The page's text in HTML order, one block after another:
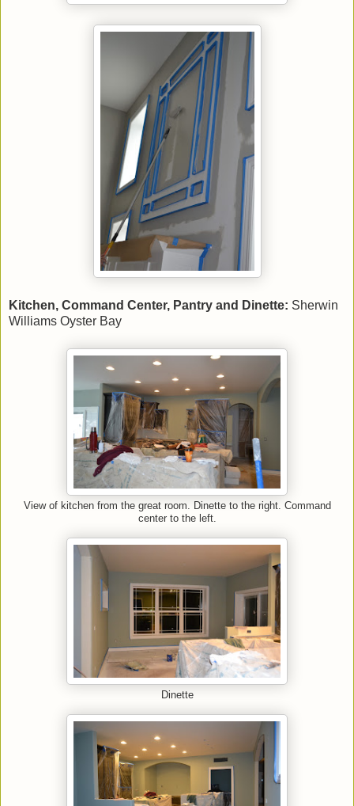
Kitchen, Command Center, Pantry and Dinette: Sherwin
Williams Oyster Bay
View of kitchen from the great room. Dinette to the right. Command
center to the left.
Dinette